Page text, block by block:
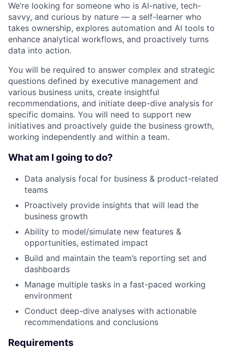
We’re looking for someone who is AI-native, tech-
savvy, and curious by nature — a self-learner who
takes ownership, explores automation and AI tools to
enhance analytical workflows, and proactively turns
data into action.
You will be required to answer complex and strategic
questions defined by executive management and
various business units, create insightful
recommendations, and initiate deep-dive analysis for
specific domains. You will need to support new
initiatives and proactively guide the business growth,
working independently and within a team.
What am I going to do?
Data analysis focal for business & product-related
teams
Proactively provide insights that will lead the
business growth
Ability to model/simulate new features &
opportunities, estimated impact
Build and maintain the team’s reporting set and
dashboards
Manage multiple tasks in a fast-paced working
environment
Conduct deep-dive analyses with actionable
recommendations and conclusions
Requirements